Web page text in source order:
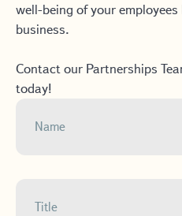
well-being of your
business.
Contact our Partnerships
today!